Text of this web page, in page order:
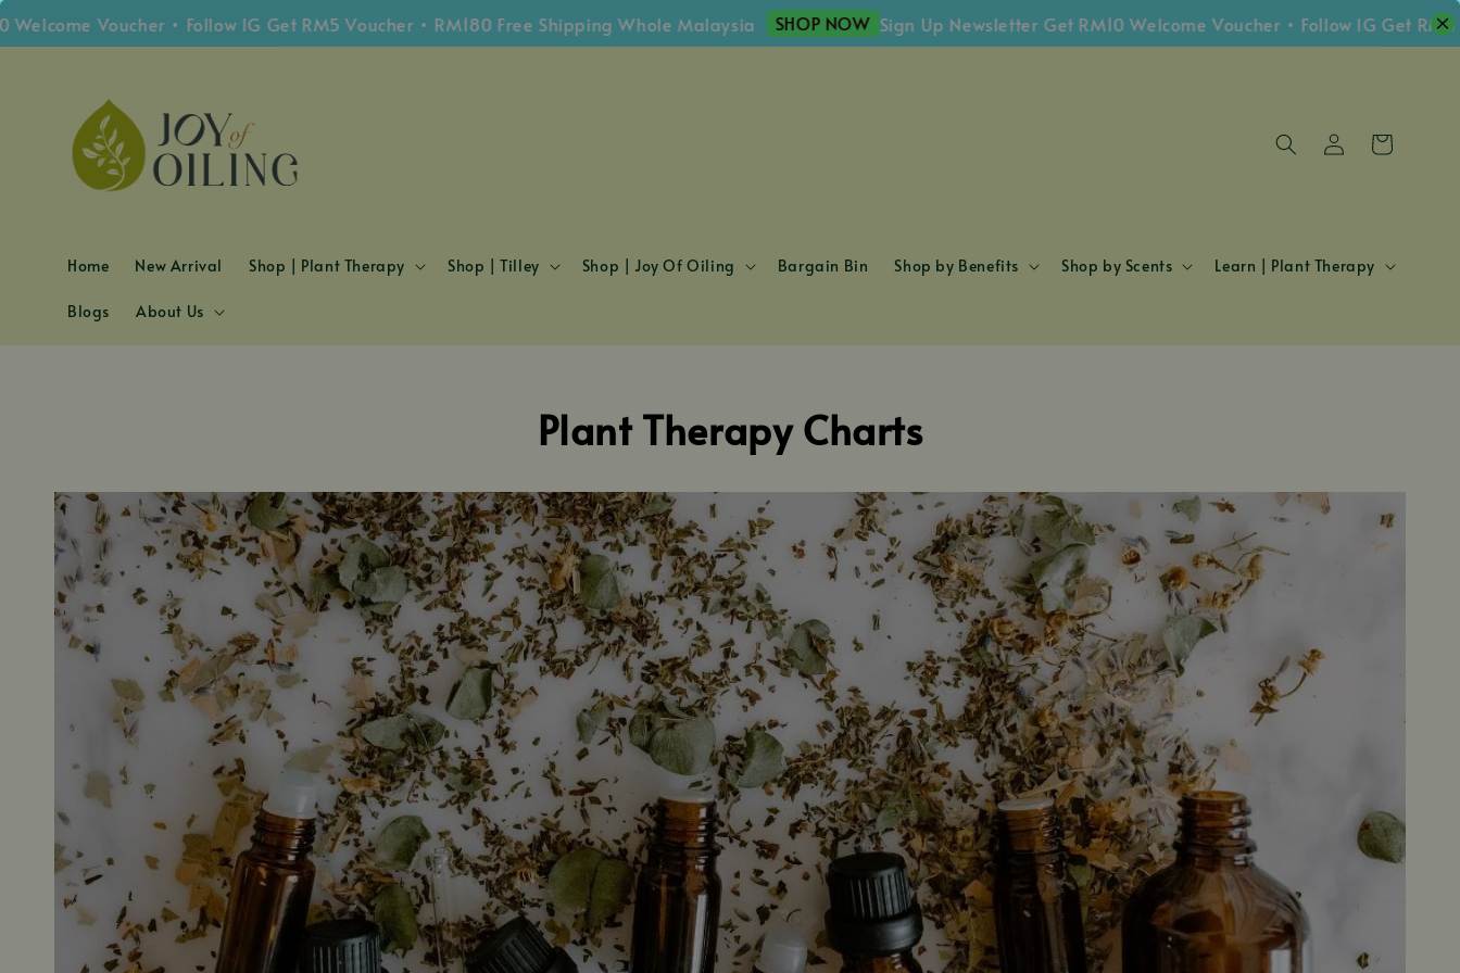
Voucher • Follow IG Get RM5 Voucher • RM180 Free Shipping Whole Malaysia SHOP NOW Sign Up Newsletter Get RM10 Welcome Voucher • Follow IG Get RM5
Home New Arrival Shop | Plant Therapy Shop | Tilley Shop | Joy Of Oiling Bargain Bin Shop by Benefits Shop by Scents Learn | Plant Therapy
Blogs About Us
Plant Therapy Charts